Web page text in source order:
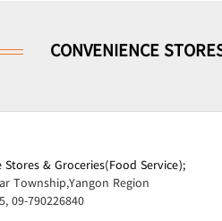
CONVENIENCE
Stores & Groceries(Food Service);
Township,Yangon Region
09-790226840